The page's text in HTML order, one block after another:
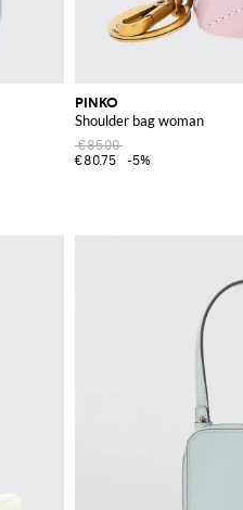
PINKO
Shoulder bag woman
€85.00
€80.75
-5%